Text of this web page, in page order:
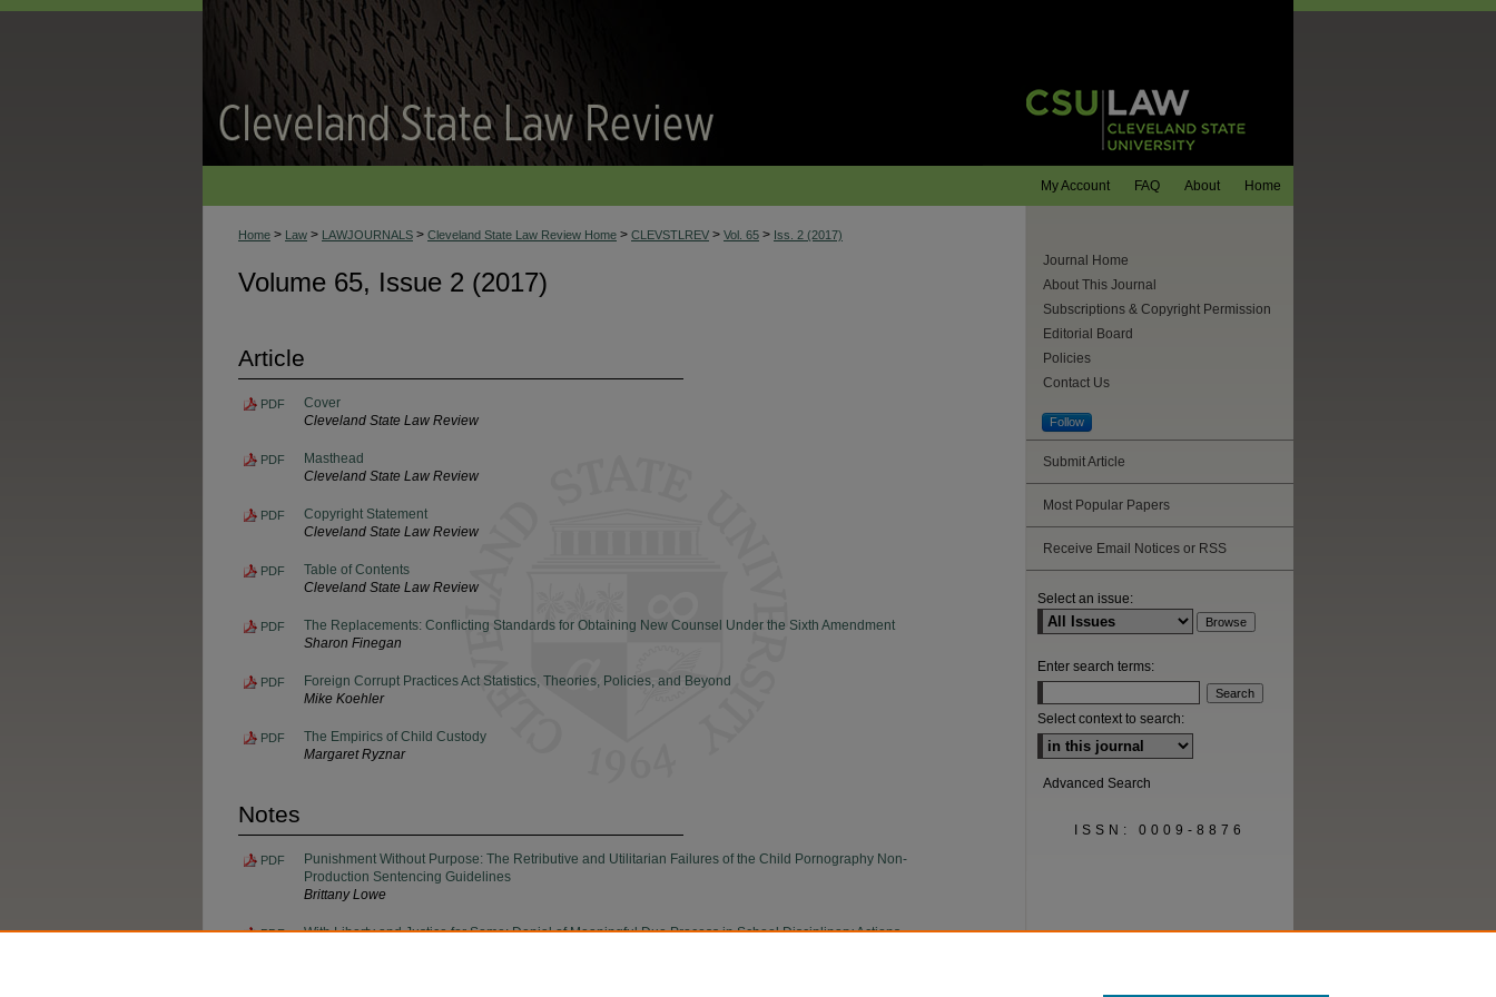
Home
About
FAQ
My Account
Home > Law > LAWJOURNALS > Cleveland State Law Review Home > CLEVSTLREV > Vol. 65 > Iss. 2 (2017)
Volume 65, Issue 2 (2017)
Article
PDF
Cover
Cleveland State Law Review
PDF
Masthead
Cleveland State Law Review
PDF
Copyright Statement
Cleveland State Law Review
PDF
Table of Contents
Cleveland State Law Review
PDF
The Replacements: Conflicting Standards for Obtaining New Counsel Under the Sixth Amendment
Sharon Finegan
PDF
Foreign Corrupt Practices Act Statistics, Theories, Policies, and Beyond
Mike Koehler
PDF
The Empirics of Child Custody
Margaret Ryznar
Notes
PDF
Punishment Without Purpose: The Retributive and Utilitarian Failures of the Child Pornography Non-
Production Sentencing Guidelines
Brittany Lowe
PDF
With Liberty and Justice for Some: Denial of Meaningful Due Process in School Disciplinary Actions
Journal Home
About This Journal
Subscriptions & Copyright Permission
Editorial Board
Policies
Contact Us
Follow
Submit Article
Most Popular Papers
Receive Email Notices or RSS
Select an issue:
Enter search terms:
Select context to search:
Advanced Search
ISSN: 0009-8876